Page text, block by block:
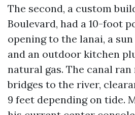
The second, a custom
Boulevard, had a 10-foot
opening to the lanai, a
and an outdoor kitchen
natural gas. The canal
bridges to the river,
9 feet depending on tide.